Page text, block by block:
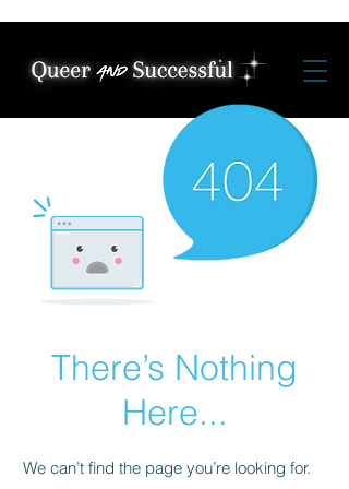
There’s Nothing
Here...
We can’t find the page you’re looking for.